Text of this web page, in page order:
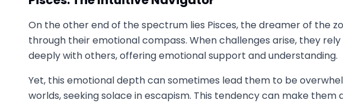
On the other end of the spectrum lies Pisces, the dreamer of the
through their emotional compass. When challenges arise, they
deeply with others, offering emotional support and understanding.
Yet, this emotional depth can sometimes lead them to be
worlds, seeking solace in escapism. This tendency can make